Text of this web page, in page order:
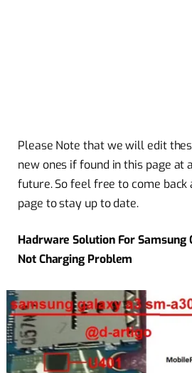
Please Note that we will edit
new ones if found in this page at
future. So feel free to come back
page to stay up to date.
Hadrware Solution For Samsung
Not Charging Problem